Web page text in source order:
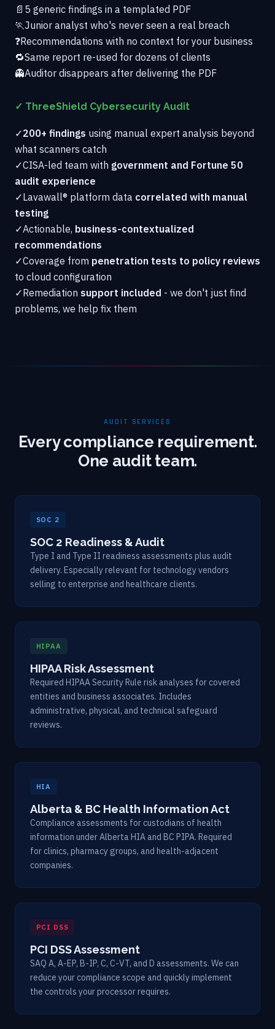
📄 5 generic findings in a templated PDF
🏃 Junior analyst who's never seen a real breach
❓Recommendations with no context for your business
🔁Same report re-used for dozens of clients
👻Auditor disappears after delivering the PDF
✓ ThreeShield Cybersecurity Audit
✓200+ findings using manual expert analysis beyond
what scanners catch
✓CISA-led team with government and Fortune 50
audit experience
✓Lavawall® platform data correlated with manual
testing
✓Actionable, business-contextualized
recommendations
✓Coverage from penetration tests to policy reviews
to cloud configuration
✓Remediation support included - we don't just find
problems, we help fix them
AUDIT SERVICES
Every compliance requirement.
One audit team.
SOC 2
SOC 2 Readiness & Audit
Type I and Type II readiness assessments plus audit
delivery. Especially relevant for technology vendors
selling to enterprise and healthcare clients.
HIPAA
HIPAA Risk Assessment
Required HIPAA Security Rule risk analyses for covered
entities and business associates. Includes
administrative, physical, and technical safeguard
reviews.
HIA
Alberta & BC Health Information Act
Compliance assessments for custodians of health
information under Alberta HIA and BC PIPA. Required
for clinics, pharmacy groups, and health-adjacent
companies.
PCI DSS
PCI DSS Assessment
SAQ A, A-EP, B-IP, C, C-VT, and D assessments. We can
reduce your compliance scope and quickly implement
the controls your processor requires.